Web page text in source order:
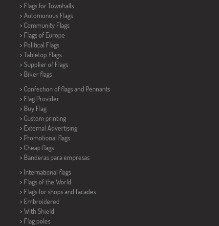
> Flags for Townhalls
> Automonous Flags
> Community Flags
> Flags of Europe
> Political Flags
> Tabletop Flags
> Supplier of Flags
> Biker flags
> Confection of flags and Pennants
> Flag Provider
> Buy Flag
> Custom printing
> External Advertising
> Promotional flags
> Cheap flags
> Banderas para empresas
> International flags
> Flags of the World
> Flags for shops and facades
> Embroidered
> With Shield
> Flag poles